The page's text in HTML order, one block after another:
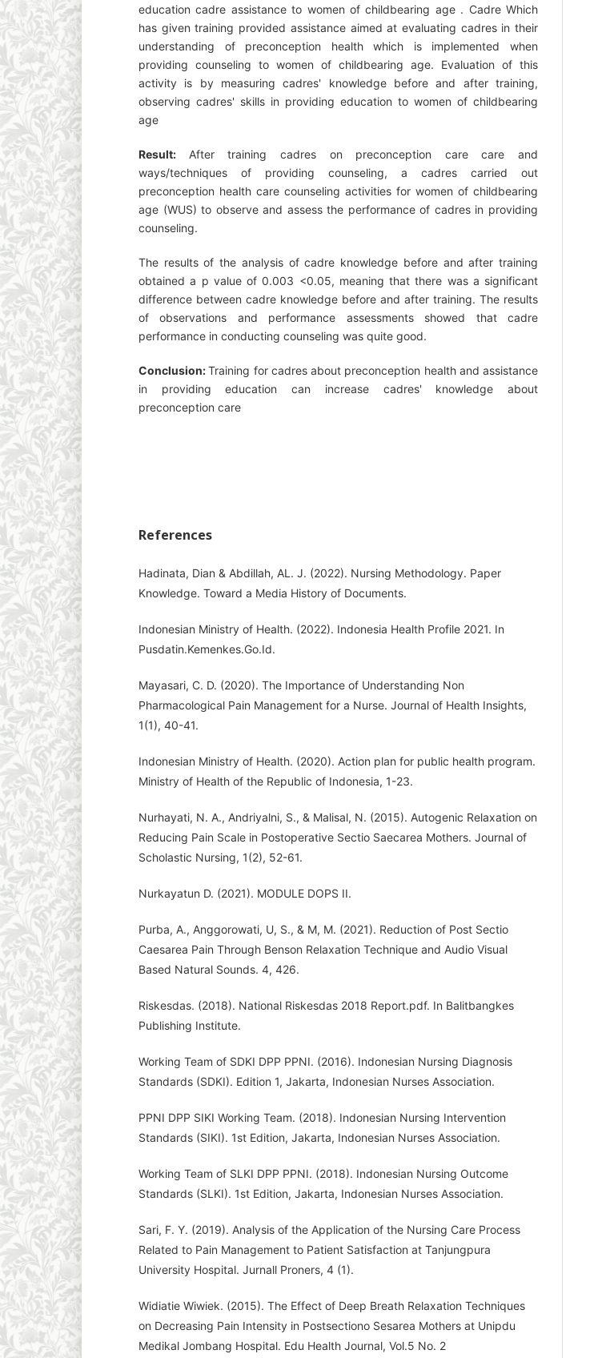
education cadre assistance to women of childbearing age . Cadre Which
has given training provided assistance aimed at evaluating cadres in their
understanding of preconception health which is implemented when
providing counseling to women of childbearing age. Evaluation of this
activity is by measuring cadres' knowledge before and after training,
observing cadres' skills in providing education to women of childbearing
age
Result: After training cadres on preconception care care and
ways/techniques of providing counseling, a cadres carried out
preconception health care counseling activities for women of childbearing
age (WUS) to observe and assess the performance of cadres in providing
counseling.
The results of the analysis of cadre knowledge before and after training
obtained a p value of 0.003 <0.05, meaning that there was a significant
difference between cadre knowledge before and after training. The results
of observations and performance assessments showed that cadre
performance in conducting counseling was quite good.
Conclusion:Training for cadres about preconception health and assistance
in providing education can increase cadres' knowledge about
preconception care
References
Hadinata, Dian & Abdillah, AL. J. (2022). Nursing Methodology. Paper
Knowledge. Toward a Media History of Documents.
Indonesian Ministry of Health. (2022). Indonesia Health Profile 2021. In
Pusdatin.Kemenkes.Go.Id.
Mayasari, C. D. (2020). The Importance of Understanding Non
Pharmacological Pain Management for a Nurse. Journal of Health Insights,
1(1), 40-41.
Indonesian Ministry of Health. (2020). Action plan for public health program.
Ministry of Health of the Republic of Indonesia, 1-23.
Nurhayati, N. A., Andriyalni, S., & Malisal, N. (2015). Autogenic Relaxation on
Reducing Pain Scale in Postoperative Sectio Saecarea Mothers. Journal of
Scholastic Nursing, 1(2), 52-61.
Nurkayatun D. (2021). MODULE DOPS II.
Purba, A., Anggorowati, U, S., & M, M. (2021). Reduction of Post Sectio
Caesarea Pain Through Benson Relaxation Technique and Audio Visual
Based Natural Sounds. 4, 426.
Riskesdas. (2018). National Riskesdas 2018 Report.pdf. In Balitbangkes
Publishing Institute.
Working Team of SDKI DPP PPNI. (2016). Indonesian Nursing Diagnosis
Standards (SDKI). Edition 1, Jakarta, Indonesian Nurses Association.
PPNI DPP SIKI Working Team. (2018). Indonesian Nursing Intervention
Standards (SIKI). 1st Edition, Jakarta, Indonesian Nurses Association.
Working Team of SLKI DPP PPNI. (2018). Indonesian Nursing Outcome
Standards (SLKI). 1st Edition, Jakarta, Indonesian Nurses Association.
Sari, F. Y. (2019). Analysis of the Application of the Nursing Care Process
Related to Pain Management to Patient Satisfaction at Tanjungpura
University Hospital. Jurnall Proners, 4 (1).
Widiatie Wiwiek. (2015). The Effect of Deep Breath Relaxation Techniques
on Decreasing Pain Intensity in Postsectiono Sesarea Mothers at Unipdu
Medikal Jombang Hospital. Edu Health Journal, Vol.5 No. 2